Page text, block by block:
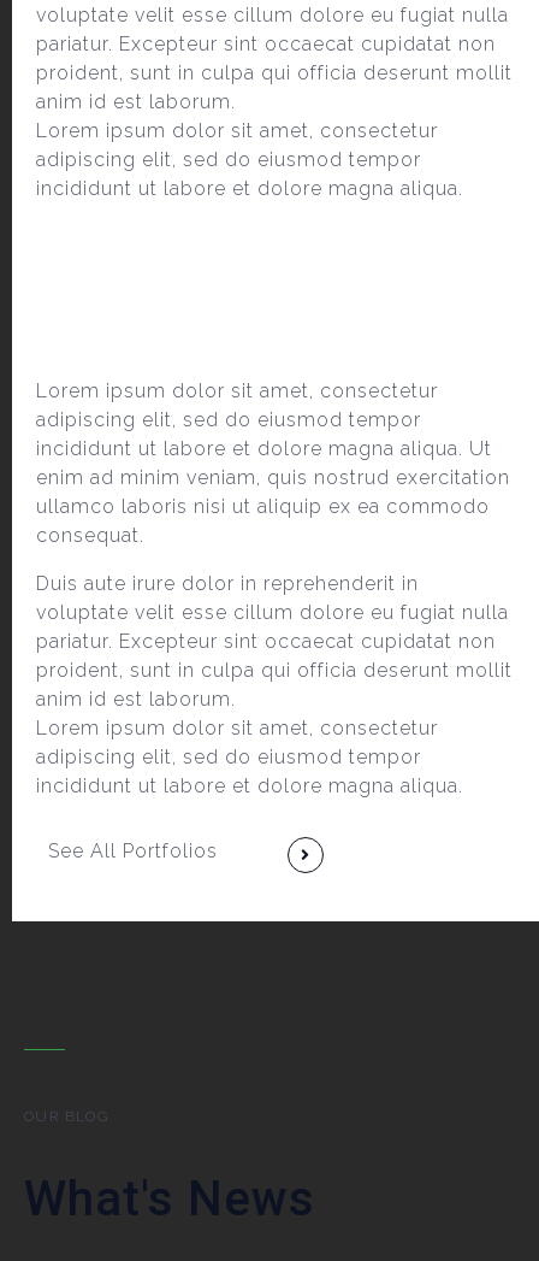
voluptate velit esse cillum dolore eu fugiat nulla
pariatur. Excepteur sint occaecat cupidatat non
proident, sunt in culpa qui officia deserunt mollit
anim id est laborum.
Lorem ipsum dolor sit amet, consectetur
adipiscing elit, sed do eiusmod tempor
incididunt ut labore et dolore magna aliqua.
Lorem ipsum dolor sit amet, consectetur
adipiscing elit, sed do eiusmod tempor
incididunt ut labore et dolore magna aliqua. Ut
enim ad minim veniam, quis nostrud exercitation
ullamco laboris nisi ut aliquip ex ea commodo
consequat.
Duis aute irure dolor in reprehenderit in
voluptate velit esse cillum dolore eu fugiat nulla
pariatur. Excepteur sint occaecat cupidatat non
proident, sunt in culpa qui officia deserunt mollit
anim id est laborum.
Lorem ipsum dolor sit amet, consectetur
adipiscing elit, sed do eiusmod tempor
incididunt ut labore et dolore magna aliqua.
See All Portfolios
OUR BLOG
What's News